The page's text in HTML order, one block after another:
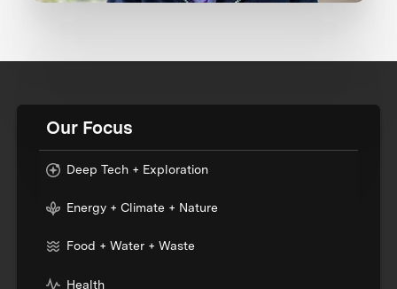
Our Focus
Deep Tech + Exploration
Energy + Climate + Nature
Food + Water + Waste
Health